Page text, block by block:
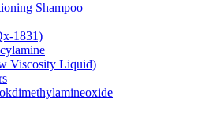
Shampoo
1831)
Viscosity Liquid)